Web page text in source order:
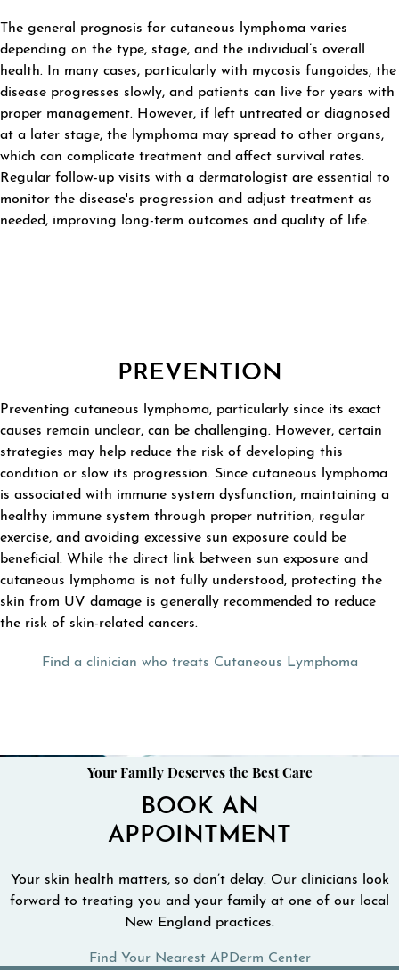
The general prognosis for cutaneous lymphoma varies
depending on the type, stage, and the individual’s overall
health. In many cases, particularly with mycosis fungoides, the
disease progresses slowly, and patients can live for years with
proper management. However, if left untreated or diagnosed
at a later stage, the lymphoma may spread to other organs,
which can complicate treatment and affect survival rates.
Regular follow-up visits with a dermatologist are essential to
monitor the disease's progression and adjust treatment as
needed, improving long-term outcomes and quality of life.
PREVENTION
Preventing cutaneous lymphoma, particularly since its exact
causes remain unclear, can be challenging. However, certain
strategies may help reduce the risk of developing this
condition or slow its progression. Since cutaneous lymphoma
is associated with immune system dysfunction, maintaining a
healthy immune system through proper nutrition, regular
exercise, and avoiding excessive sun exposure could be
beneficial. While the direct link between sun exposure and
cutaneous lymphoma is not fully understood, protecting the
skin from UV damage is generally recommended to reduce
the risk of skin-related cancers.
Find a clinician who treats Cutaneous Lymphoma
Your Family Deserves the Best Care
BOOK AN
APPOINTMENT
Your skin health matters, so don’t delay. Our clinicians look
forward to treating you and your family at one of our local
New England practices.
Find Your Nearest APDerm Center